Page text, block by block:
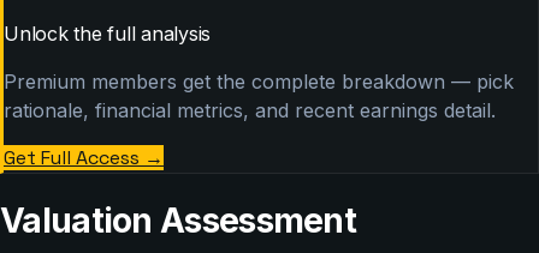
Unlock the full analysis
Premium members get the complete breakdown — pick
rationale, financial metrics, and recent earnings detail.
Get Full Access →
Valuation Assessment